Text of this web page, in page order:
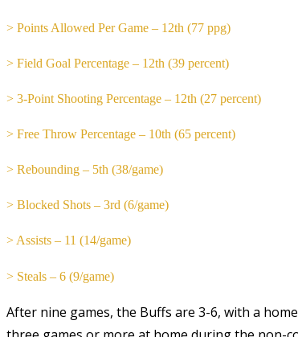
> Points Allowed Per Game – 12th (77 ppg)
> Field Goal Percentage – 12th (39 percent)
> 3-Point Shooting Percentage – 12th (27 percent)
> Free Throw Percentage – 10th (65 percent)
> Rebounding – 5th (38/game)
> Blocked Shots – 3rd (6/game)
> Assists – 11 (14/game)
> Steals – 6 (9/game)
After nine games, the Buffs are 3-6, with a